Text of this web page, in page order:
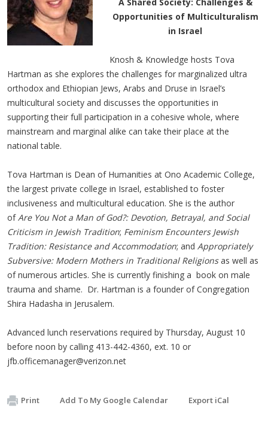
Opportunities of Multiculturalism
in Israel
Knosh & Knowledge hosts Tova
Hartman as she explores the challenges for marginalized ultra
orthodox and Ethiopian Jews, Arabs and Druse in Israel’s
multicultural society and discusses the opportunities in
supporting their full participation in a cohesive whole, where
mainstream and marginal alike can take their place at the
national table.
Tova Hartman is Dean of Humanities at Ono Academic College,
the largest private college in Israel, established to foster
inclusiveness and multicultural education. She is the author
of Are You Not a Man of God?: Devotion, Betrayal, and Social
Criticism in Jewish Tradition; Feminism Encounters Jewish
Tradition: Resistance and Accommodation; and Appropriately
Subversive: Modern Mothers in Traditional Religionsas well as
of numerous articles. She is currently finishing a book on male
trauma and shame. Dr. Hartman is a founder of Congregation
Shira Hadasha in Jerusalem.
Advanced lunch reservations required by Thursday, August 10
before noon by calling 413-442-4360, ext. 10 or
jfb.officemanager@verizon.net
Print Add To My Google Calendar Export iCal